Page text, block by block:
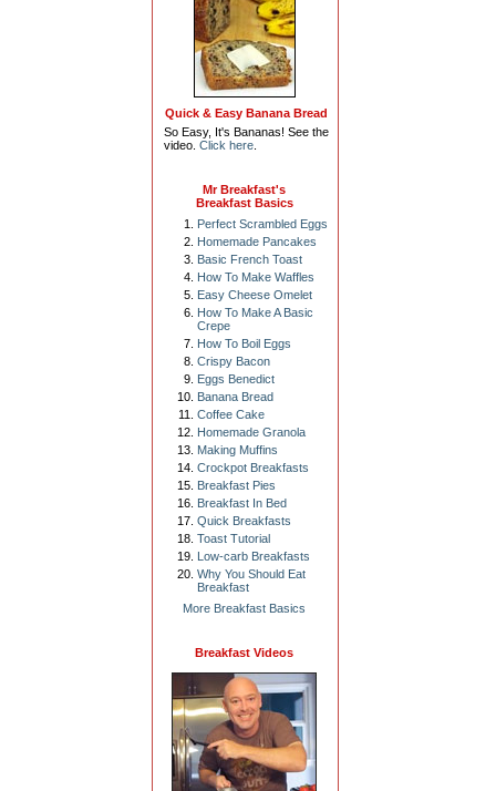
Quick & Easy Banana Bread
So Easy, It's Bananas! See the
video. Click here.
Mr Breakfast's
Breakfast Basics
Perfect Scrambled Eggs
Homemade Pancakes
Basic French Toast
How To Make Waffles
Easy Cheese Omelet
How To Make A Basic
Crepe
How To Boil Eggs
Crispy Bacon
Eggs Benedict
Banana Bread
Coffee Cake
Homemade Granola
Making Muffins
Crockpot Breakfasts
Breakfast Pies
Breakfast In Bed
Quick Breakfasts
Toast Tutorial
Low-carb Breakfasts
Why You Should Eat
Breakfast
More Breakfast Basics
Breakfast Videos